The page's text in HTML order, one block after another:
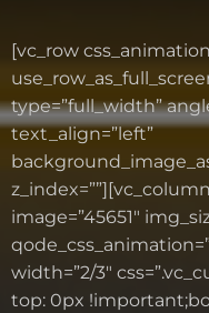
[vc_row
type=”full_width”
text_align=”left”
image=”45651″
width=”2/3″
top: 0px